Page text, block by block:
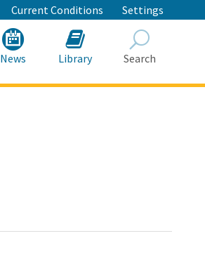
Current Conditions Settings
News Library Search